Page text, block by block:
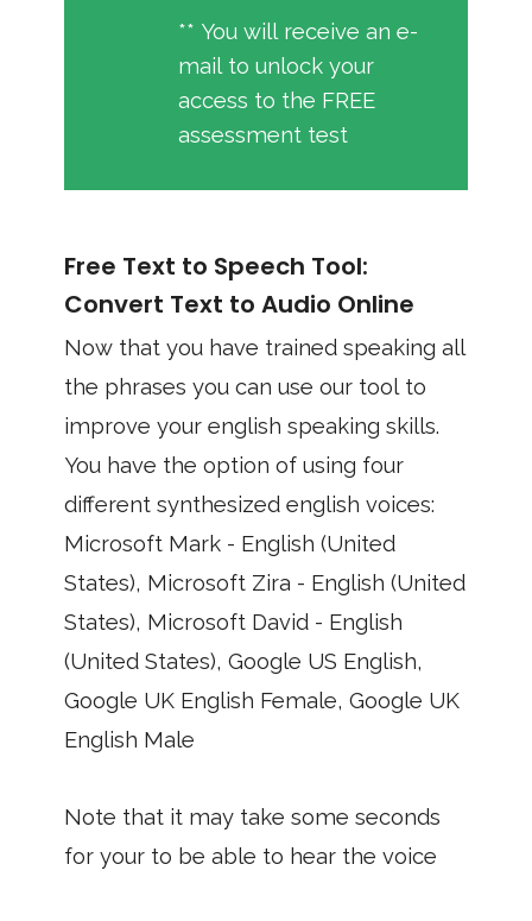
** You will receive an e-
mail to unlock your
access to the FREE
assessment test
Free Text to Speech Tool:
Convert Text to Audio Online
Now that you have trained speaking all
the phrases you can use our tool to
improve your english speaking skills.
You have the option of using four
different synthesized english voices:
Microsoft Mark - English (United
States), Microsoft Zira - English (United
States), Microsoft David - English
(United States), Google US English,
Google UK English Female, Google UK
English Male
Note that it may take some seconds
for your to be able to hear the voice